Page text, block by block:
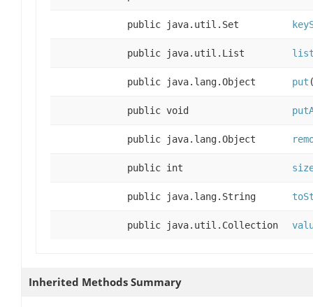
public java.util.Set
public java.util.List
public java.lang.Object put
public void
public java.lang.Object
public int
public java.lang.String
public java.util.Collection
Inherited Methods Summary